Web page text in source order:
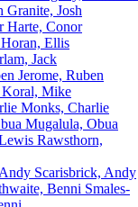
Granite, Josh
Harte, Conor
Horan, Ellis
Jack
Jerome, Ruben
Koral, Mike
Monks, Charlie
Mugalula, Obua
Rawsthorn,
Scarisbrick, Andy
Smales-